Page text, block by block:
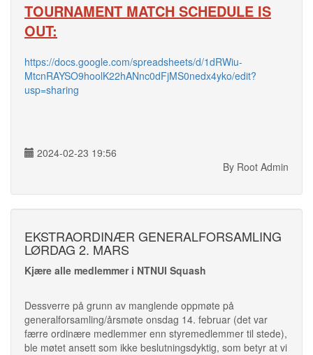
TOURNAMENT MATCH SCHEDULE IS
OUT:
https://docs.google.com/spreadsheets/d/1dRWiu-
MtcnRAYSO9hoolK22hANnc0dFjMS0nedx4yko/edit?
usp=sharing
2024-02-23 19:56
By Root Admin
EKSTRAORDINÆR GENERALFORSAMLING
LØRDAG 2. MARS
Kjære alle medlemmer i NTNUI Squash
Dessverre på grunn av manglende oppmøte på
generalforsamling/årsmøte onsdag 14. februar (det var
færre ordinære medlemmer enn styremedlemmer til stede),
ble møtet ansett som ikke beslutningsdyktig, som betyr at vi